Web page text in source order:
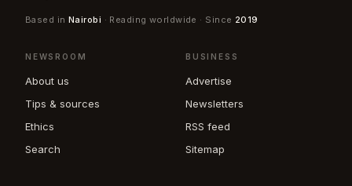
Based in Nairobi · Reading worldwide · Since 2019
NEWSROOM
About us
Tips & sources
Ethics
Search
BUSINESS
Advertise
Newsletters
RSS feed
Sitemap